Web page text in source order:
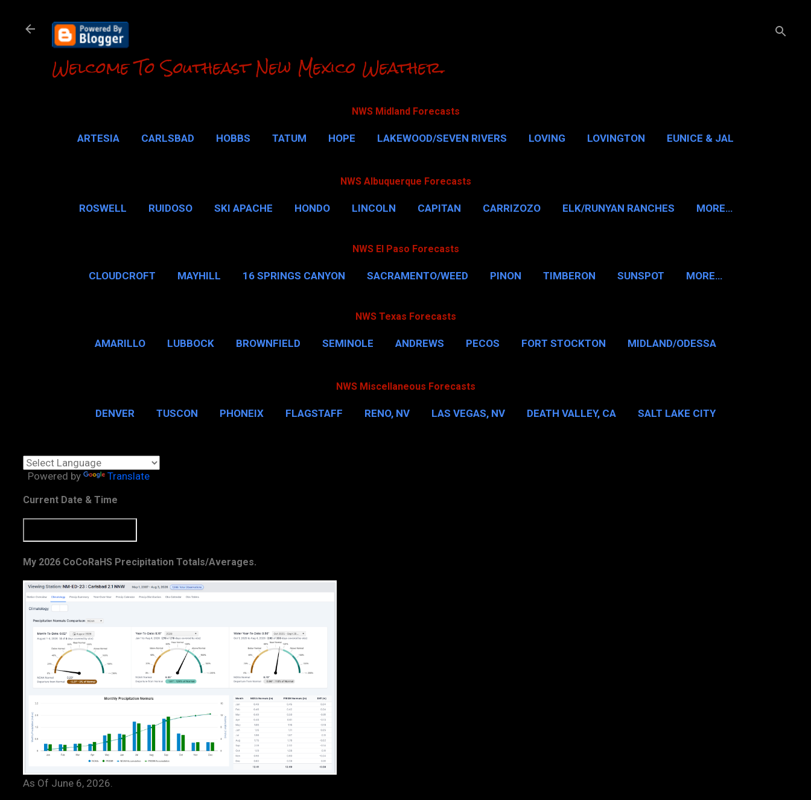
Welcome To Southeast New Mexico Weather.
NWS Midland Forecasts
ARTESIA CARLSBAD HOBBS TATUM HOPE LAKEWOOD/SEVEN RIVERS LOVING LOVINGTON EUNICE & JAL
NWS Albuquerque Forecasts
ROSWELL RUIDOSO SKI APACHE HONDO LINCOLN CAPITAN CARRIZOZO ELK/RUNYAN RANCHES MORE…
NWS El Paso Forecasts
CLOUDCROFT MAYHILL 16 SPRINGS CANYON SACRAMENTO/WEED PINON TIMBERON SUNSPOT MORE…
NWS Texas Forecasts
AMARILLO LUBBOCK BROWNFIELD SEMINOLE ANDREWS PECOS FORT STOCKTON MIDLAND/ODESSA
NWS Miscellaneous Forecasts
DENVER TUSCON PHONEIX FLAGSTAFF RENO, NV LAS VEGAS, NV DEATH VALLEY, CA SALT LAKE CITY
Powered by Translate
Current Date & Time
My 2026 CoCoRaHS Precipitation Totals/Averages.
As Of June 6, 2026.